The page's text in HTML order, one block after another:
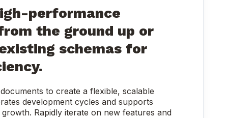
performance
the ground up or
schemas for
to create a flexible, scalable
development cycles and supports
Rapidly iterate on new features and